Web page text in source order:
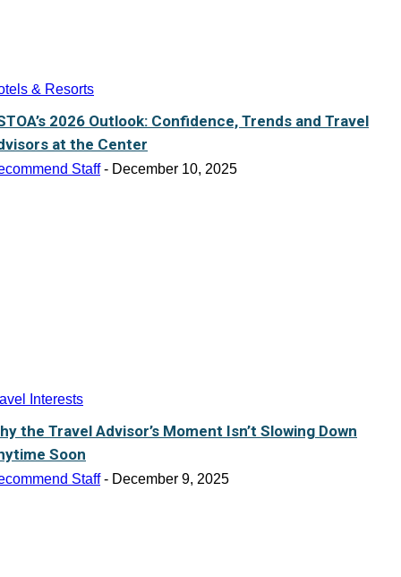
& Resorts
2026 Outlook: Confidence, Trends and Travel
at the Center
Staff - December 10, 2025
Interests
the Travel Advisor’s Moment Isn’t Slowing Down
Soon
Staff - December 9, 2025